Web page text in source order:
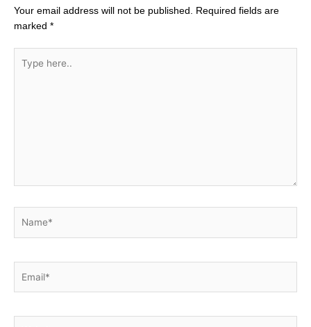
Your email address will not be published.
Required fields are
marked *
here..